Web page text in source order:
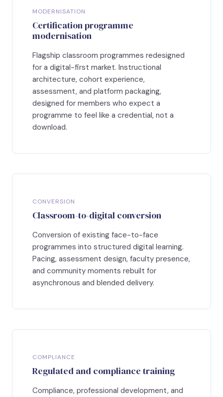
MODERNISATION
Certification programme
modernisation
Flagship classroom programmes redesigned
for a digital-first market. Instructional
architecture, cohort experience,
assessment, and platform packaging,
designed for members who expect a
programme to feel like a credential, not a
download.
CONVERSION
Classroom-to-digital conversion
Conversion of existing face-to-face
programmes into structured digital learning.
Pacing, assessment design, faculty presence,
and community moments rebuilt for
asynchronous and blended delivery.
COMPLIANCE
Regulated and compliance training
Compliance, professional development, and